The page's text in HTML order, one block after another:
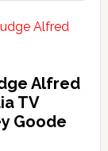
Alfred
TV
Goode